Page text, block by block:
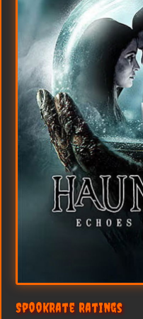
SpookRate Ratings